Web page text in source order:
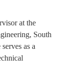
at the
South
as a